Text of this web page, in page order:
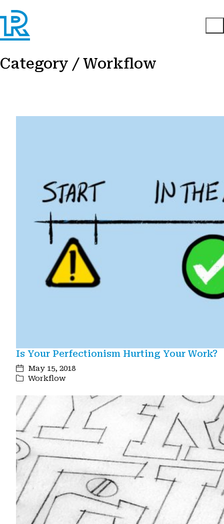
Category / Workflow
Is Your Perfectionism Hurting Your Work?
May 15, 2018
Workflow